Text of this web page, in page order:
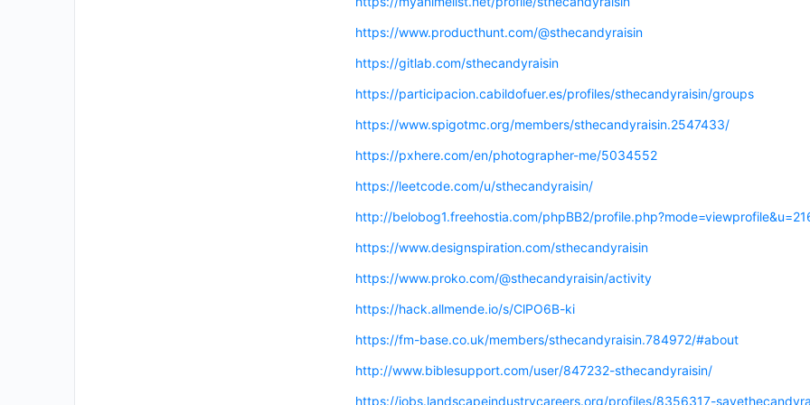
https://www.producthunt.com/@sthecandyraisin
https://gitlab.com/sthecandyraisin
https://participacion.cabildofuer.es/profiles/sthecandyraisin/groups
https://www.spigotmc.org/members/sthecandyraisin.2547433/
https://pxhere.com/en/photographer-me/5034552
https://leetcode.com/u/sthecandyraisin/
http://belobog1.freehostia.com/phpBB2/
https://www.designspiration.com/sthecandyraisin
https://www.proko.com/@sthecandyraisin/activity
https://hack.allmende.io/s/ClPO6B-ki
https://fm-base.co.uk/members/sthecandyraisin.784972/#about
http://www.biblesupport.com/user/847232-sthecandyraisin/
https://jobs.landscapeindustrycareers.org/profiles/8356317-